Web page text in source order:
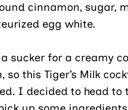
cinnamon, sugar,
egg white.
sucker for a creamy
so this Tiger’s Milk
I decided to head to